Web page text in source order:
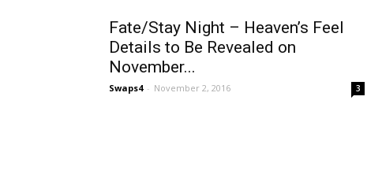
Fate/Stay Night – Heaven’s Feel
Details to Be Revealed on
November...
Swaps4 - November 2, 2016 3